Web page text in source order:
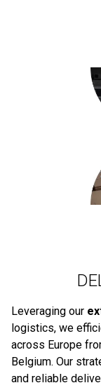
Leveraging our
logistics, we
across Europe
Belgium. Our
and reliable